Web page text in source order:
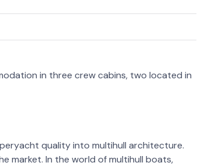
in three crew cabins, two located in
quality into multihull architecture.
market. In the world of multihull boats,